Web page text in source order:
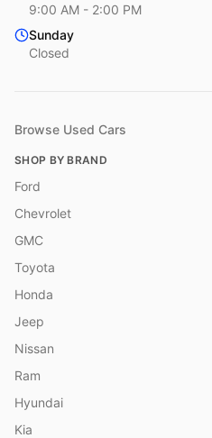
9:00 AM - 2:00 PM
Sunday
Closed
Browse Used Cars
SHOP BY BRAND
Ford
Chevrolet
GMC
Toyota
Honda
Jeep
Nissan
Ram
Hyundai
Kia